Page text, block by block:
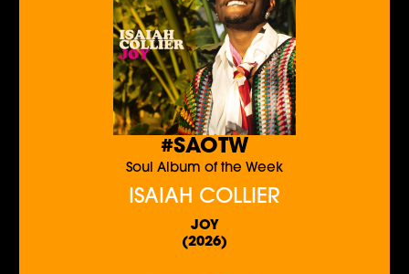
#SAOTW
Soul Album of the Week
ISAIAH COLLIER
JOY
(2026)